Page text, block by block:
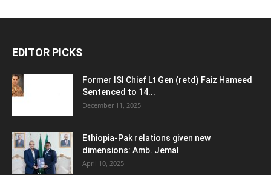
EDITOR PICKS
Former ISI Chief Lt Gen (retd) Faiz Hameed
Sentenced to 14...
December 11, 2025
Ethiopia-Pak relations given new
dimensions: Amb. Jemal
April 10, 2025